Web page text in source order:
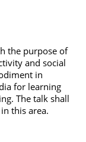
the purpose of
and social
in
for learning
The talk shall
this area.